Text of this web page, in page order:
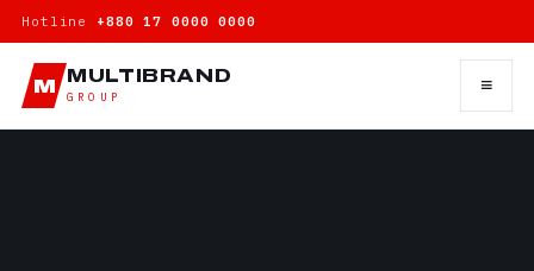
Hotline +880 17 0000 0000
M MULTIBRAND
GROUP ≡